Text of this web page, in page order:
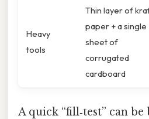
Heavy
tools
Thin layer of
paper + a single
sheet of
corrugated
cardboard
A quick “fill‑test” can